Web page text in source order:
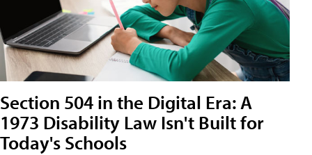
Section 504 in the Digital Era: A
1973 Disability Law Isn't Built for
Today's Schools